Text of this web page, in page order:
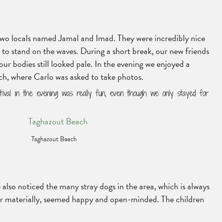
locals named Jamal and Imad. They were incredibly nice
stand on the waves. During a short break, our new friends
bodies still looked pale. In the evening we enjoyed a
where Carlo was asked to take photos.
in the evening was really fun, even though we only stayed for
Taghazout Beach
noticed the many stray dogs in the area, which is always
seemed happy and open-minded. The children